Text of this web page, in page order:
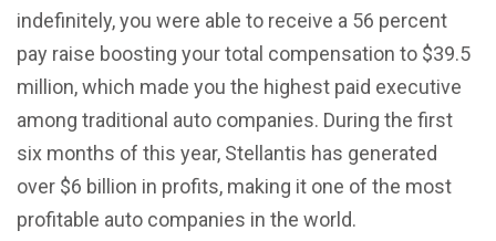
indefinitely, you were able to receive a 56 percent
pay raise boosting your total compensation to $39.5
million, which made you the highest paid executive
among traditional auto companies. During the first
six months of this year, Stellantis has generated
over $6 billion in profits, making it one of the most
profitable auto companies in the world.